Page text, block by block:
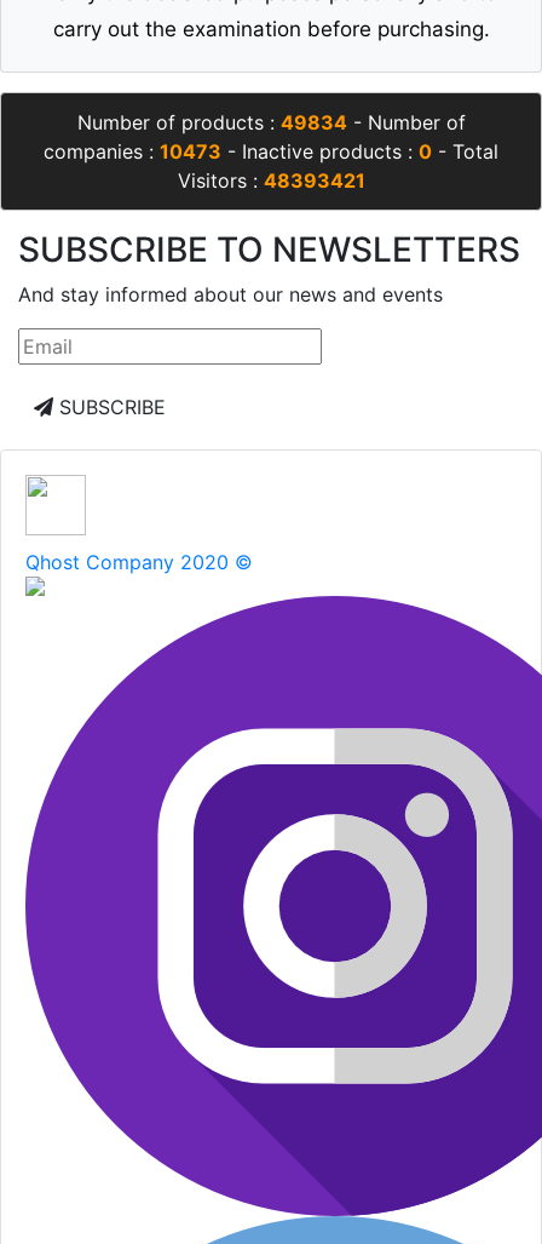
carry out the examination before purchasing.
Number of products : 49834- Number of
companies : 10473 - Inactive products : 0 - Total
Visitors : 48393421
SUBSCRIBE TO NEWSLETTERS
And stay informed about our news and events
SUBSCRIBE
Qhost Company 2020 ©